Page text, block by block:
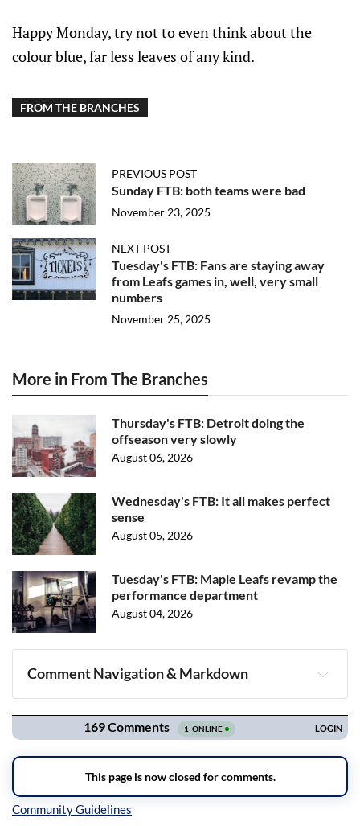
Happy Monday, try not to even think about the
colour blue, far less leaves of any kind.
FROM THE BRANCHES
PREVIOUS POST
Sunday FTB: both teams were bad
November 23, 2025
NEXT POST
Tuesday's FTB: Fans are staying away
from Leafs games in, well, very small
numbers
November 25, 2025
More in From The Branches
Thursday's FTB: Detroit doing the
offseason very slowly
August 06, 2026
Wednesday's FTB: It all makes perfect
sense
August 05, 2026
Tuesday's FTB: Maple Leafs revamp the
performance department
August 04, 2026
Comment Navigation & Markdown
Navigation